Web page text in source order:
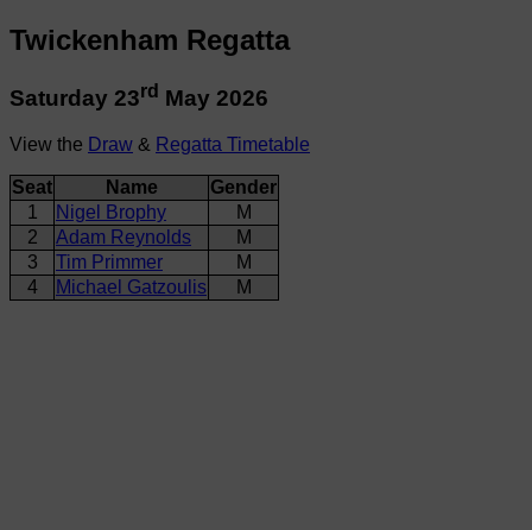
Twickenham Regatta
Saturday 23rd May 2026
View the Draw & Regatta Timetable
Seat Name
Gender
1
Nigel Brophy
M
2
Adam Reynolds
M
3
Tim Primmer
M
4
Michael Gatzoulis M